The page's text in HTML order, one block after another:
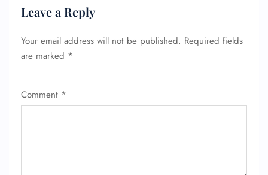
Leave a Reply
Your email address will not be published. Required fields
are marked *
Comment *